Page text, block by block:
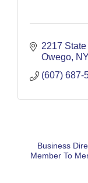
2217
Owego NY
(607) 687-
Business
Member To